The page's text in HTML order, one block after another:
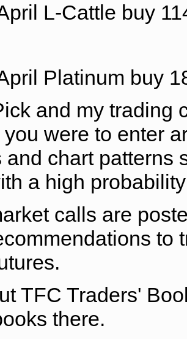
L-Cattle buy
Platinum buy
and my trading
were to enter
and chart patterns
a high
calls are
to
TFC Traders'
there.